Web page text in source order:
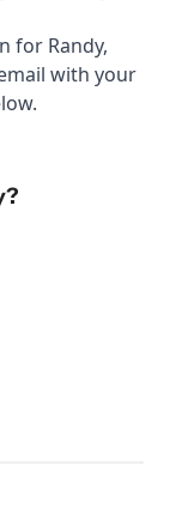
for Randy,
with your